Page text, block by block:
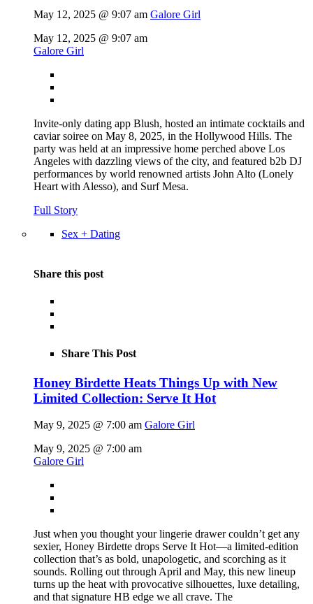
May 12, 2025 @ 9:07 am Galore Girl
May 12, 2025 @ 9:07 am
Galore Girl
Invite-only dating app Blush, hosted an intimate cocktails and
caviar soiree on May 8, 2025, in the Hollywood Hills. The
party was held at an impressive home perched above Los
Angeles with dazzling views of the city, and featured b2b DJ
performances by world renowned artists John Alto (Lonely
Heart with Alesso), and Surf Mesa.
Full Story
Sex + Dating
Share this post
Share This Post
Honey Birdette Heats Things Up with New
Limited Collection: Serve It Hot
May 9, 2025 @ 7:00 am Galore Girl
May 9, 2025 @ 7:00 am
Galore Girl
Just when you thought your lingerie drawer couldn’t get any
sexier, Honey Birdette drops Serve It Hot—a limited-edition
collection that’s as bold, unapologetic, and scorching as it
sounds. Rolling out through April and May, this new lineup
turns up the heat with provocative silhouettes, luxe detailing,
and that signature HB edge we all crave. The